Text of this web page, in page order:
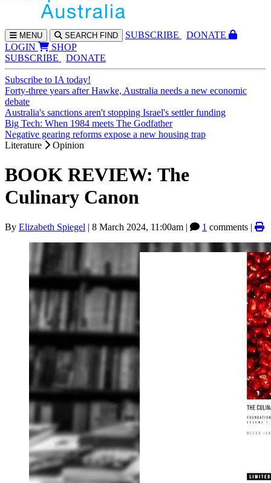
MENU SEARCH FIND SUBSCRIBE
DONATE
LOGIN
SHOP
SUBSCRIBE
DONATE
Subscribe to IA today!
Forty-three years after Hawke, Australia needs a new economic
debate
Australia's sanctions aren't stopping Israel's settler funding
Big Tech: When 1984 meets The Godfather
Negative gearing reforms expose a new housing trap
Literature
Opinion
BOOK REVIEW: The
Culinary Canon
By Elizabeth Spiegel | 8 March 2024, 11:00am | 1 comments |